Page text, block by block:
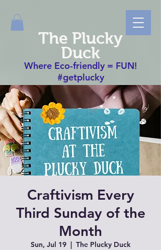
The Plucky
Duck
Where Eco-friendly = FUN!
#getplucky
Craftivism Every
Third Sunday of the
Month
Sun, Jul 19
  |
The Plucky Duck